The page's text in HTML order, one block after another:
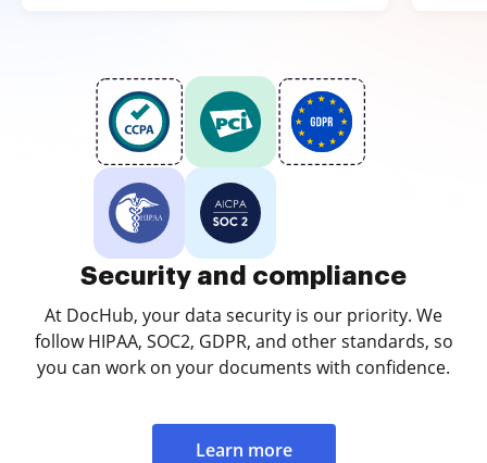
Security and compliance
At DocHub, your data security is our priority. We
follow HIPAA, SOC2, GDPR, and other standards, so
you can work on your documents with confidence.
Learn more